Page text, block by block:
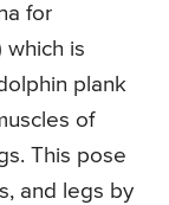
for
which is
plank
of
This pose
and legs by